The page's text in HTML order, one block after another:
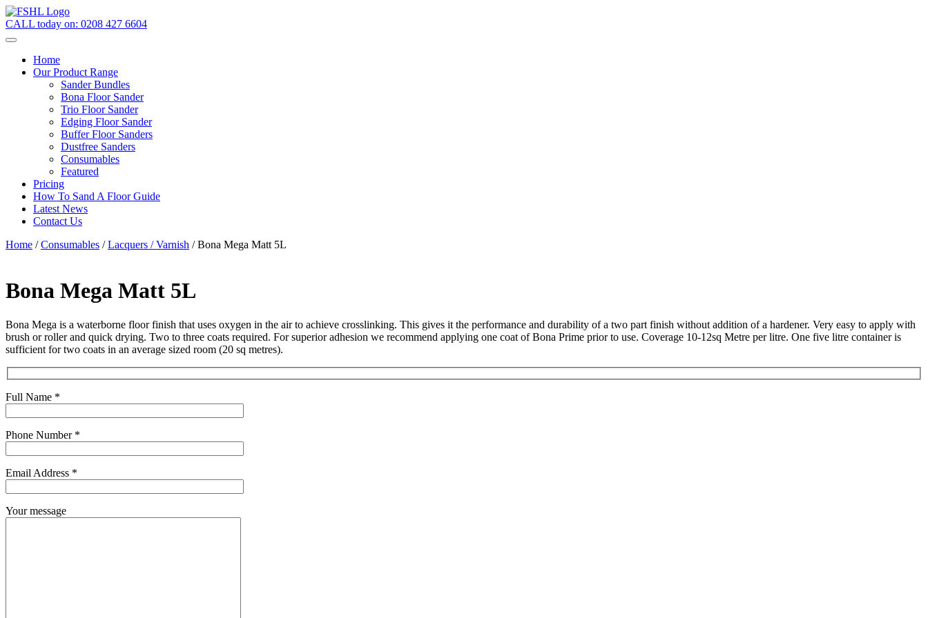
CALL today on: 0208 427 6604
Home
Our Product Range
Sander Bundles
Bona Floor Sander
Trio Floor Sander
Edging Floor Sander
Buffer Floor Sanders
Dustfree Sanders
Consumables
Featured
Pricing
How To Sand A Floor Guide
Latest News
Contact Us
Home /Consumables /Lacquers / Varnish / Bona Mega Matt 5L
Bona Mega Matt 5L
Bona Mega is a waterborne floor finish that uses oxygen in the air to achieve crosslinking. This gives it the performance and durability of a two part finish without addition of a hardener. Very easy to apply with
brush or roller and quick drying. Two to three coats required. For superior adhesion we recommend applying one coat of Bona Prime prior to use. Coverage 10-12sq Metre per litre. One five litre container is
sufficient for two coats in an average sized room (20 sq metres).
Full Name *
Phone Number *
Email Address *
Your message